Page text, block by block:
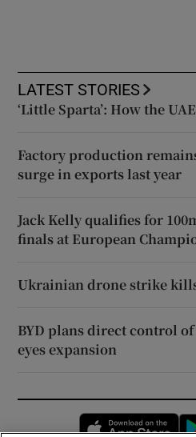
LATEST STORIES
‘Little Sparta’: How the
Factory production
surge in exports last year
Jack Kelly qualifies for
finals at European
Ukrainian drone strike
BYD plans direct control
eyes expansion